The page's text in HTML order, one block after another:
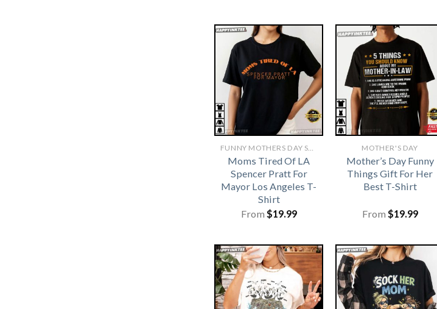
Moms Tired Of LA
Spencer Pratt For
Mayor Los Angeles T-
Shirt
From $19.99
MOTHER'S DAY
Mother’s Day Funny
Things Gift For Her
Best T-Shirt
From $19.99